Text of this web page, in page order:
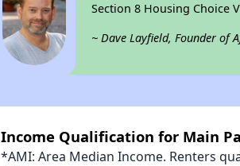
Section 8 Housing Choice
~ Dave Layfield, Founder of
Income Qualification for Main
*AMI: Area Median Income. Renters